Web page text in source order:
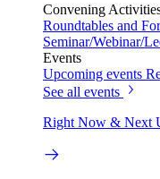
Convening
Roundtables and
Seminar/Webinar/
Events
Upcoming events
See all events
Right Now & Next